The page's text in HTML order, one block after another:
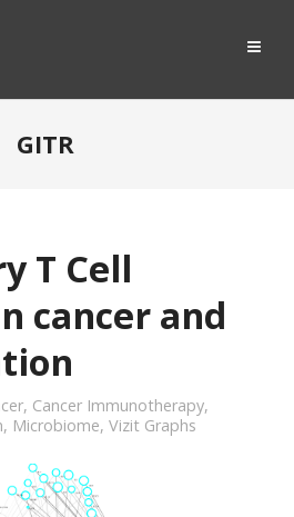
GITR
T Cell
cancer and
, Cancer Immunotherapy,
, Microbiome, Vizit Graphs